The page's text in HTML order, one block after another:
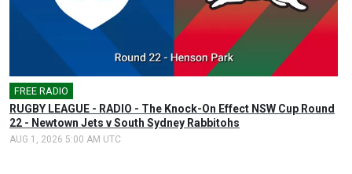
FREE RADIO
RUGBY LEAGUE - RADIO - The Knock-On Effect NSW Cup Round
22 - Newtown Jets v South Sydney Rabbitohs
AUG 1, 2026 5:00 AM UTC